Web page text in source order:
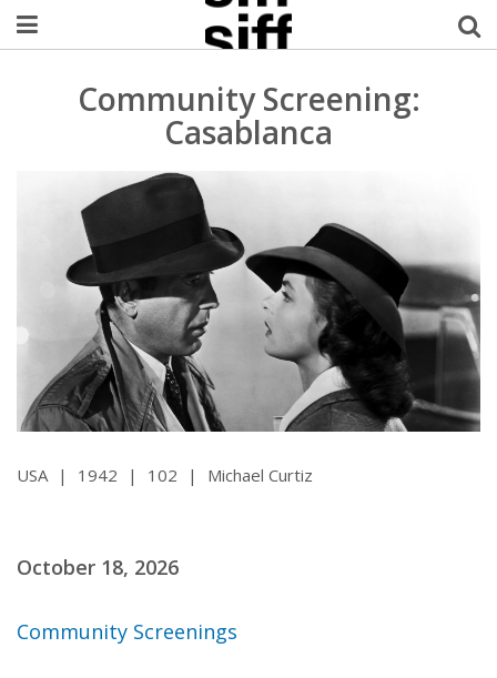
Welcome Username
My Account
Logout
Community Screening:
Casablanca
USA | 1942 | 102 | Michael Curtiz
October 18, 2026
Community Screenings